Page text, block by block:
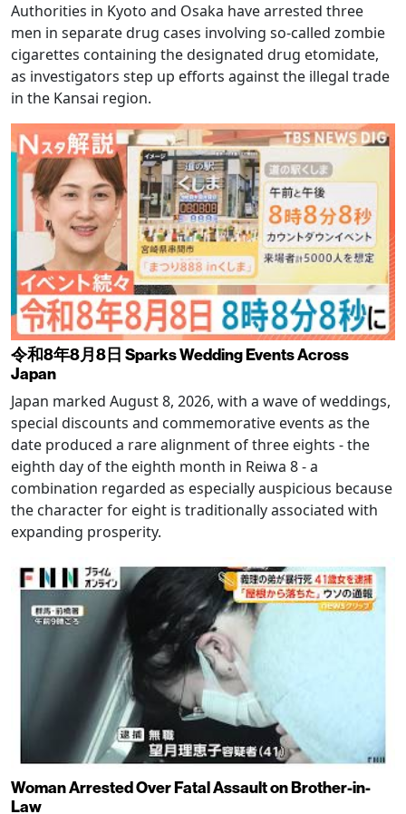
Authorities in Kyoto and Osaka have arrested three
men in separate drug cases involving so-called zombie
cigarettes containing the designated drug etomidate,
as investigators step up efforts against the illegal trade
in the Kansai region.
令和8年8月8日 Sparks Wedding Events Across
Japan
Japan marked August 8, 2026, with a wave of weddings,
special discounts and commemorative events as the
date produced a rare alignment of three eights - the
eighth day of the eighth month in Reiwa 8 - a
combination regarded as especially auspicious because
the character for eight is traditionally associated with
expanding prosperity.
Woman Arrested Over Fatal Assault on Brother-in-
Law